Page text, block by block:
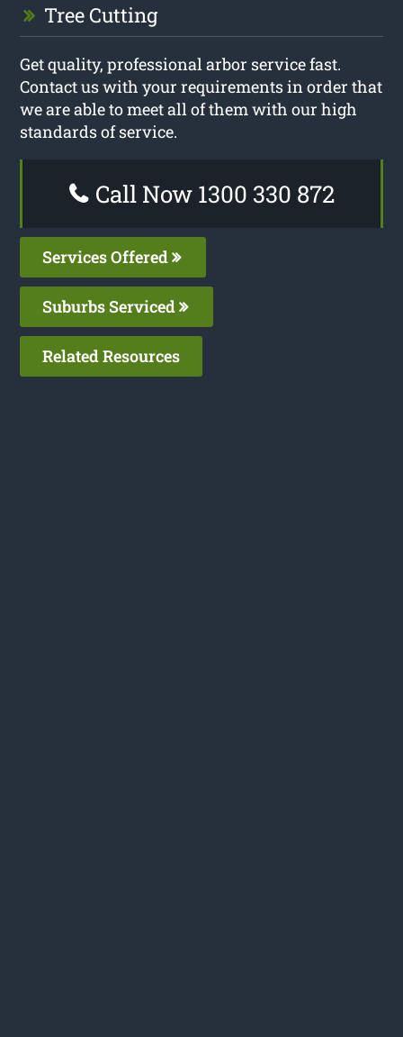
Tree Cutting
Get quality, professional arbor service fast.
Contact us with your requirements in order that
we are able to meet all of them with our high
standards of service.
Call Now 1300 330 872
Services Offered
Suburbs Serviced
Related Resources